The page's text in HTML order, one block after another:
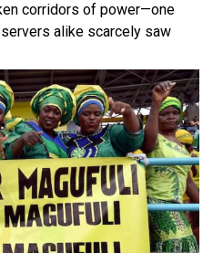
corridors of power—one
alike scarcely saw